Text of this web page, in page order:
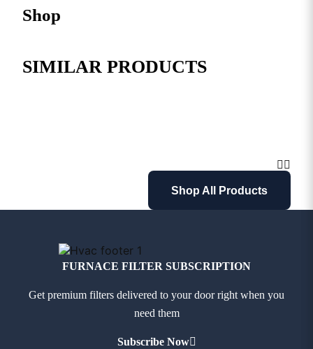
Shop
SIMILAR PRODUCTS
Shop All Products
FURNACE FILTER SUBSCRIPTION
Get premium filters delivered to your door right when you
need them
Subscribe Now